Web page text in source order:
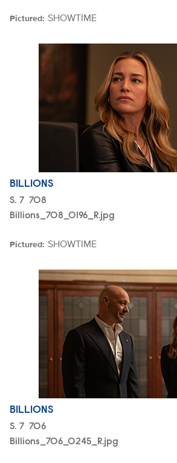
Pictured:
Brand SHOWTIME
Billions_708_0196_R.jpg
BILLIONS
Season
S. 7 Episode
708
Billions_708_0196_R.jpg
Pictured:
Brand SHOWTIME
Billions_706_0245_R.jpg
BILLIONS
Season
S. 7 Episode
706
Billions_706_0245_R.jpg